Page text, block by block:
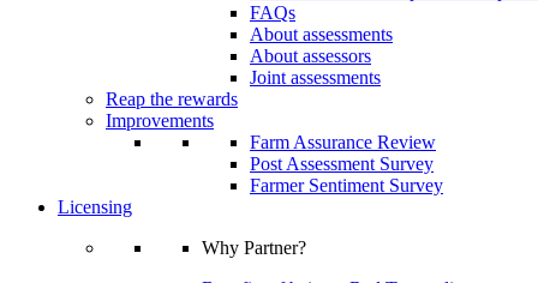
FAQs
About assessments
About assessors
Joint assessments
Reap the rewards
Improvements
Farm Assurance Review
Post Assessment Survey
Farmer Sentiment Survey
Licensing
Why Partner?